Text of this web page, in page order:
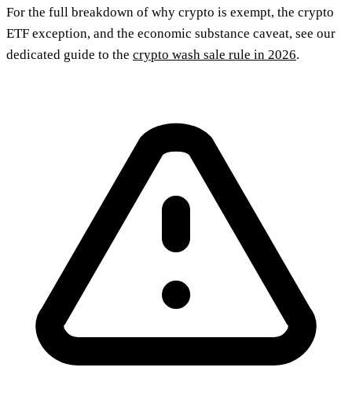
For the full breakdown of why crypto is exempt, the crypto
ETF exception, and the economic substance caveat, see our
dedicated guide to the crypto wash sale rule in 2026.